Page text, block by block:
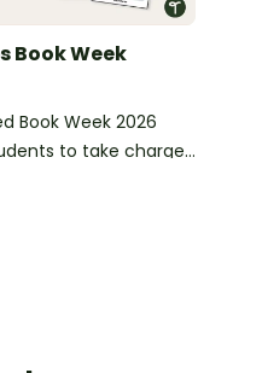
Book Week
Book Week 2026
to take charge
this year’s